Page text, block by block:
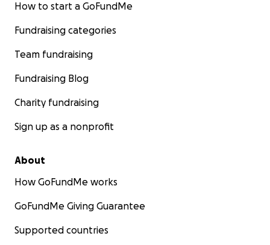
How to start a GoFundMe
Fundraising categories
Team fundraising
Fundraising Blog
Charity fundraising
Sign up as a nonprofit
About
How GoFundMe works
GoFundMe Giving Guarantee
Supported countries